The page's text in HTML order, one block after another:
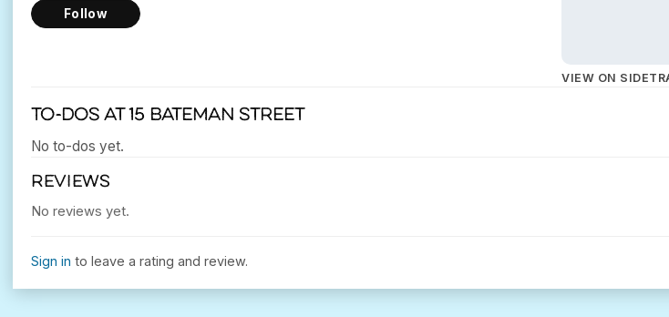
Follow
VIEW ON
To-dos at 15 Bateman Street
No to-dos yet.
REVIEWS
No reviews yet.
Sign in to leave a rating and review.